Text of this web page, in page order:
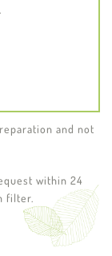
.
and not
within 24
filter.